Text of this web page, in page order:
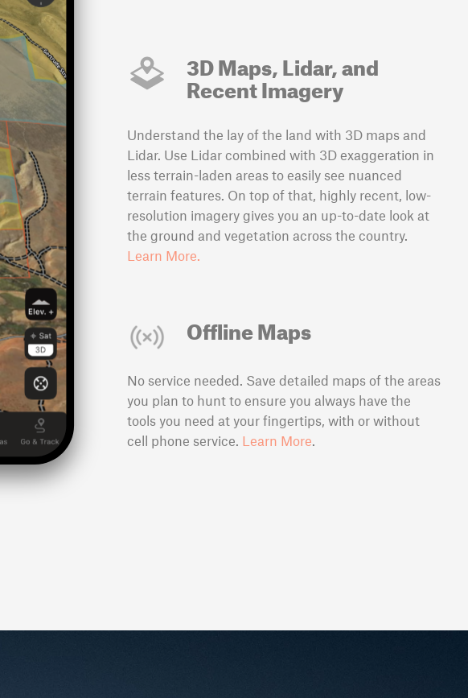
3D Maps, Lidar, and
Recent Imagery
Understand the lay of the land with 3D maps and
Lidar. Use Lidar combined with 3D exaggeration in
less terrain-laden areas to easily see nuanced
terrain features. On top of that, highly recent, low-
resolution imagery gives you an up-to-date look at
the ground and vegetation across the country.
Learn More.
Offline Maps
No service needed. Save detailed maps of the areas
you plan to hunt to ensure you always have the
tools you need at your fingertips, with or without
cell phone service. Learn More.